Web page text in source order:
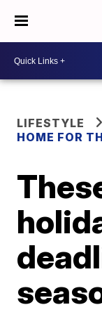
LIFESTYLE
HOME FOR